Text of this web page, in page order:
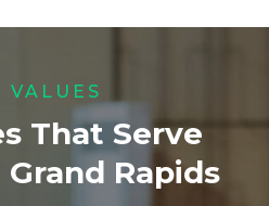
VALUES
That Serve
Rapids